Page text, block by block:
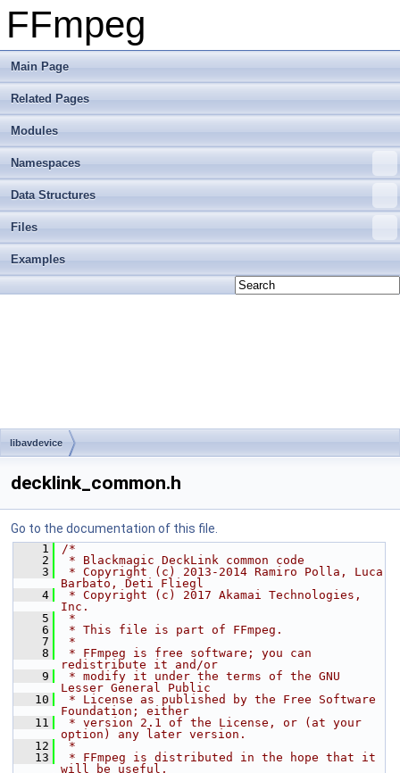
FFmpeg
Main Page
Related Pages
Modules
Namespaces
Data Structures
Files
Examples
libavdevice
decklink_common.h
Go to the documentation of this file.
    1
/*
    2
* Blackmagic DeckLink common code
    3
* Copyright (c) 2013-2014 Ramiro Polla, Luca
Barbato, Deti Fliegl
    4
* Copyright (c) 2017 Akamai Technologies,
Inc.
    5
*
    6
* This file is part of FFmpeg.
    7
*
    8
* FFmpeg is free software; you can
redistribute it and/or
    9
* modify it under the terms of the GNU
Lesser General Public
   10
* License as published by the Free Software
Foundation; either
   11
* version 2.1 of the License, or (at your
option) any later version.
   12
*
   13
* FFmpeg is distributed in the hope that it
will be useful,